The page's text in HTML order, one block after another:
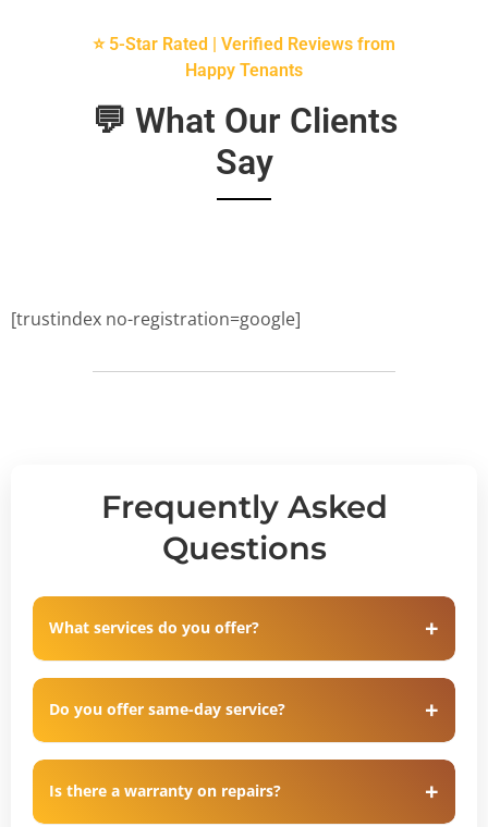
⭐ 5-Star Rated | Verified Reviews from
Happy Tenants
💬 What Our Clients
Say
[trustindex no-registration=google]
Frequently Asked
Questions
What services do you offer?
Do you offer same-day service?
Is there a warranty on repairs?